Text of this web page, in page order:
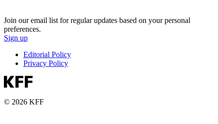
Join our email list for regular updates based on your personal
preferences.
Sign up
Editorial Policy
Privacy Policy
© 2026 KFF